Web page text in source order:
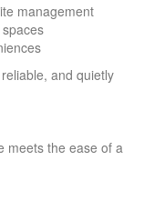
management
and quietly
meets the ease of a